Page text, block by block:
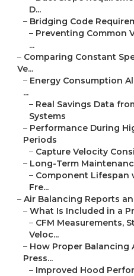
D...
– Bridging Code
– Preventing Common
...
– Comparing Constant
Ve...
– Energy Consumption
...
– Real Savings Data
Systems
– Performance During
Periods
– Capture Velocity
– Long-Term
– Component Lifespan
Fre...
– Air Balancing Reports
– What Is Included in a
– CFM Measurements,
Veloc...
– How Proper Balancing
Press...
– Improved Hood